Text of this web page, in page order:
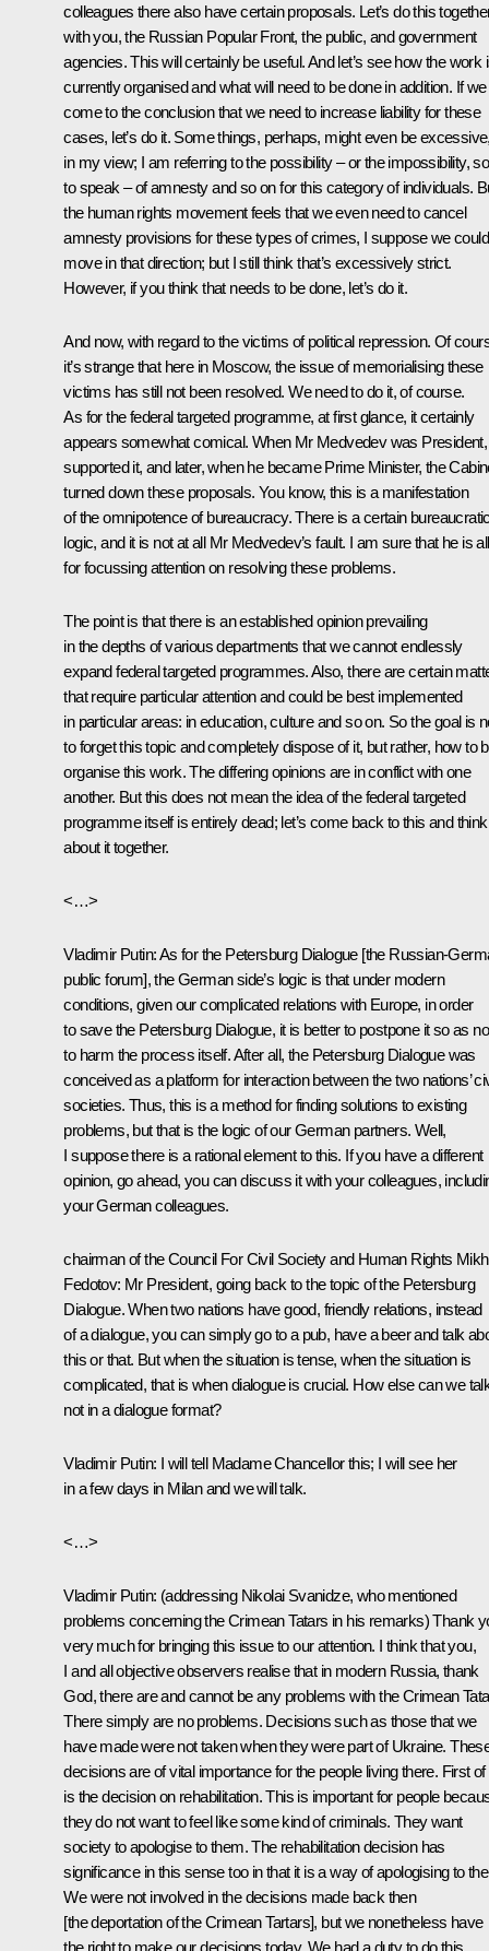
colleagues there also have certain proposals. Let’s do this
with you, the Russian Popular Front, the public, and government
agencies. This will certainly be useful. And let’s see how the work
currently organised and what will need to be done in addition. If we
come to the conclusion that we need to increase liability for these
cases, let’s do it. Some things, perhaps, might even be
in my view; I am referring to the possibility – or the impossibility, so
to speak – of amnesty and so on for this category of individuals.
the human rights movement feels that we even need to cancel
amnesty provisions for these types of crimes, I suppose we could
move in that direction; but I still think that’s excessively strict.
However, if you think that needs to be done, let’s do it.
And now, with regard to the victims of political repression. Of
it’s strange that here in Moscow, the issue of memorialising these
victims has still not been resolved. We need to do it, of course.
As for the federal targeted programme, at first glance, it certainly
appears somewhat comical. When Mr Medvedev was
supported it, and later, when he became Prime Minister, the
turned down these proposals. You know, this is a manifestation
of the omnipotence of bureaucracy. There is a certain
logic, and it is not at all Mr Medvedev’s fault. I am sure that he is all
for focussing attention on resolving these problems.
The point is that there is an established opinion prevailing
in the depths of various departments that we cannot endlessly
expand federal targeted programmes. Also, there are certain
that require particular attention and could be best implemented
in particular areas: in education, culture and so on. So the goal is
to forget this topic and completely dispose of it, but rather, how to
organise this work. The differing opinions are in conflict with one
another. But this does not mean the idea of the federal targeted
programme itself is entirely dead; let’s come back to this and think
about it together.
<…>
Vladimir Putin:As for the Petersburg Dialogue [the Russian-
public forum], the German side’s logic is that under modern
conditions, given our complicated relations with Europe, in order
to save the Petersburg Dialogue, it is better to postpone it so as
to harm the process itself. After all, the Petersburg Dialogue was
conceived as a platform for interaction between the two nations’
societies. Thus, this is a method for finding solutions to existing
problems, but that is the logic of our German partners. Well,
I suppose there is a rational element to this. If you have a different
opinion, go ahead, you can discuss it with your colleagues,
your German colleagues.
chairman of the Council For Civil Society and Human Rights
Fedotov: Mr President, going back to the topic of the Petersburg
Dialogue. When two nations have good, friendly relations, instead
of a dialogue, you can simply go to a pub, have a beer and talk
this or that. But when the situation is tense, when the situation is
complicated, that is when dialogue is crucial. How else can we
not in a dialogue format?
Vladimir Putin: I will tell Madame Chancellor this; I will see her
in a few days in Milan and we will talk.
<…>
Vladimir Putin: (addressing Nikolai Svanidze, who mentioned
problems concerning the Crimean Tatars in his remarks)Thank
very much for bringing this issue to our attention. I think that you,
I and all objective observers realise that in modern Russia, thank
God, there are and cannot be any problems with the Crimean
There simply are no problems. Decisions such as those that we
have made were not taken when they were part of Ukraine.
decisions are of vital importance for the people living there. First of
is the decision on rehabilitation. This is important for people
they do not want to feel like some kind of criminals. They want
society to apologise to them. The rehabilitation decision has
significance in this sense too in that it is a way of apologising to
We were not involved in the decisions made back then
[the deportation of the Crimean Tartars], but we nonetheless have
the right to make our decisions today. We had a duty to do this